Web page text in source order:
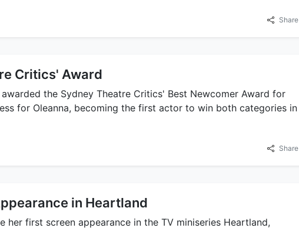
Share
Critics' Award
the Sydney Theatre Critics' Best Newcomer Award for
for Oleanna, becoming the first actor to win both categories in
Share
in Heartland
her first screen appearance in the TV miniseries Heartland,